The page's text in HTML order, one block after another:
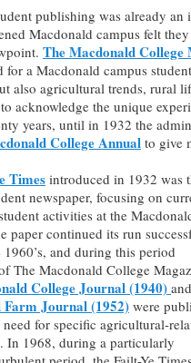
publishing was already
Macdonald campus felt
The Macdonald College
for a Macdonald campus
also agricultural trends, rural
acknowledge the unique
years, until in 1932 the
College Annual to give
Times introduced in 1932 was
newspaper, focusing on
activities at the
paper continued its run
and during this period
The Macdonald College
College Journal (1940)
Farm Journal (1952) were
for specific agricultural-
In 1968, during a particularly